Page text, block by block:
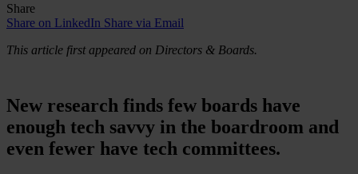
Share
Share on LinkedIn Share via Email
This article first appeared on Directors & Boards.
New research finds few boards have
enough tech savvy in the boardroom and
even fewer have tech committees.